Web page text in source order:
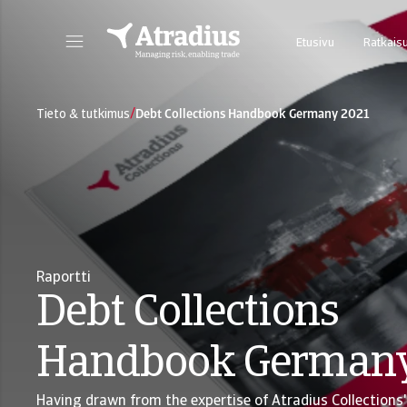
Etusivu
Tieto & tutkimus/Debt Collections Handbook Germany 2021
Raportti
Debt Collections
Handbook
Having drawn from the expertise of Atradius